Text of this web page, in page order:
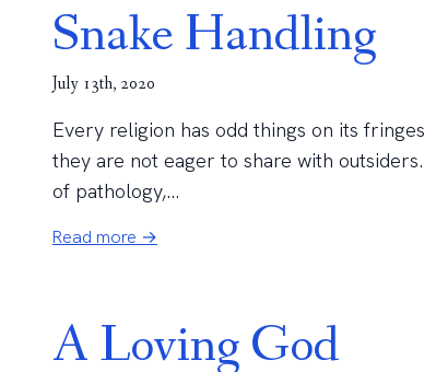
Snake Handling
July 13th, 2020
Every religion has odd things on its
they are not eager to share with
of pathology,...
Read more →
A Loving God